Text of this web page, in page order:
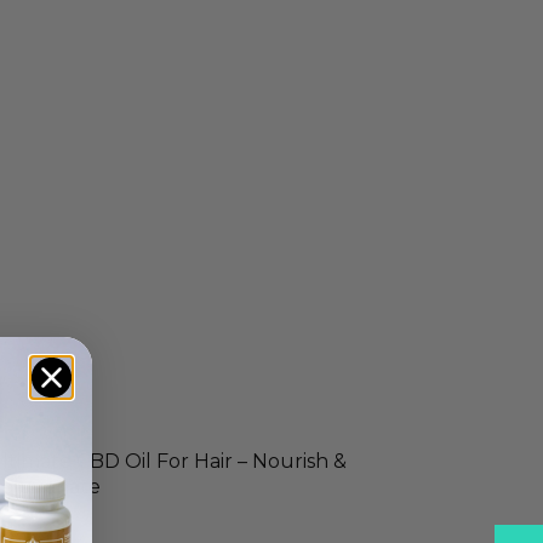
CBD Oil For Hair – Nourish &
14.99